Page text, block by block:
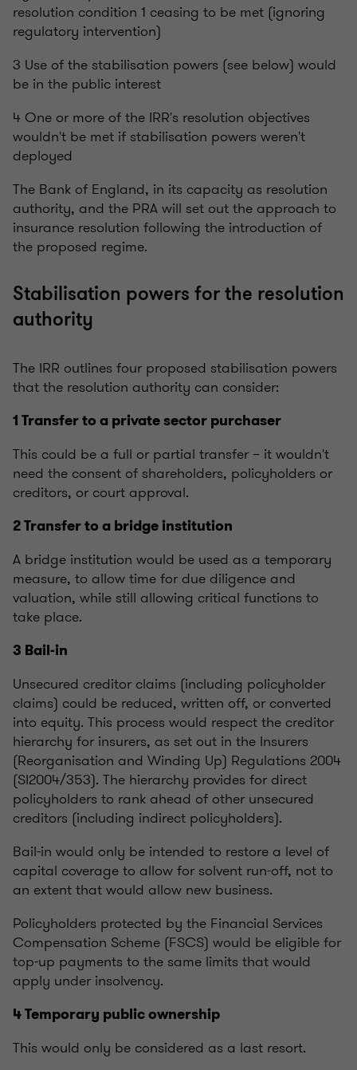
resolution condition 1 ceasing to be met (ignoring
regulatory intervention)
3 Use of the stabilisation powers (see below) would
be in the public interest
4 One or more of the IRR's resolution objectives
wouldn't be met if stabilisation powers weren't
deployed
The Bank of England, in its capacity as resolution
authority, and the PRA will set out the approach to
insurance resolution following the introduction of
the proposed regime.
Stabilisation powers for the resolution
authority
The IRR outlines four proposed stabilisation powers
that the resolution authority can consider:
1 Transfer to a private sector purchaser
This could be a full or partial transfer – it wouldn't
need the consent of shareholders, policyholders or
creditors, or court approval.
2 Transfer to a bridge institution
A bridge institution would be used as a temporary
measure, to allow time for due diligence and
valuation, while still allowing critical functions to
take place.
3 Bail-in
Unsecured creditor claims (including policyholder
claims) could be reduced, written off, or converted
into equity. This process would respect the creditor
hierarchy for insurers, as set out in the Insurers
(Reorganisation and Winding Up) Regulations 2004
(SI2004/353). The hierarchy provides for direct
policyholders to rank ahead of other unsecured
creditors (including indirect policyholders).
Bail-in would only be intended to restore a level of
capital coverage to allow for solvent run-off, not to
an extent that would allow new business.
Policyholders protected by the Financial Services
Compensation Scheme (FSCS) would be eligible for
top-up payments to the same limits that would
apply under insolvency.
4 Temporary public ownership
This would only be considered as a last resort.